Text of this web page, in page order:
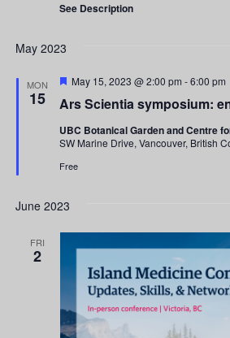
See Description
May 2023
MON
15 Ars Scientia symposium:
Featured
May 15, 2023 @ 2:00 pm -6:00 pm
UBC Botanical Garden and Centre
SW Marine Drive, Vancouver, British
Free
June 2023
FRI
2